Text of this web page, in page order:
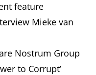
feature
Mieke van
Nostrum Group
to Corrupt’